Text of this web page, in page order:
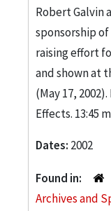
Robert Galvin
sponsorship
raising effort
and shown at
(May 17,
Effects. 13:45
Dates: 2002
Found in:
Archives and